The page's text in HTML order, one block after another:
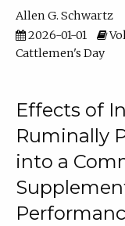
Allen G. Schwartz
2026-01-01
Cattlemen's Day
Effects of
Ruminally
into a